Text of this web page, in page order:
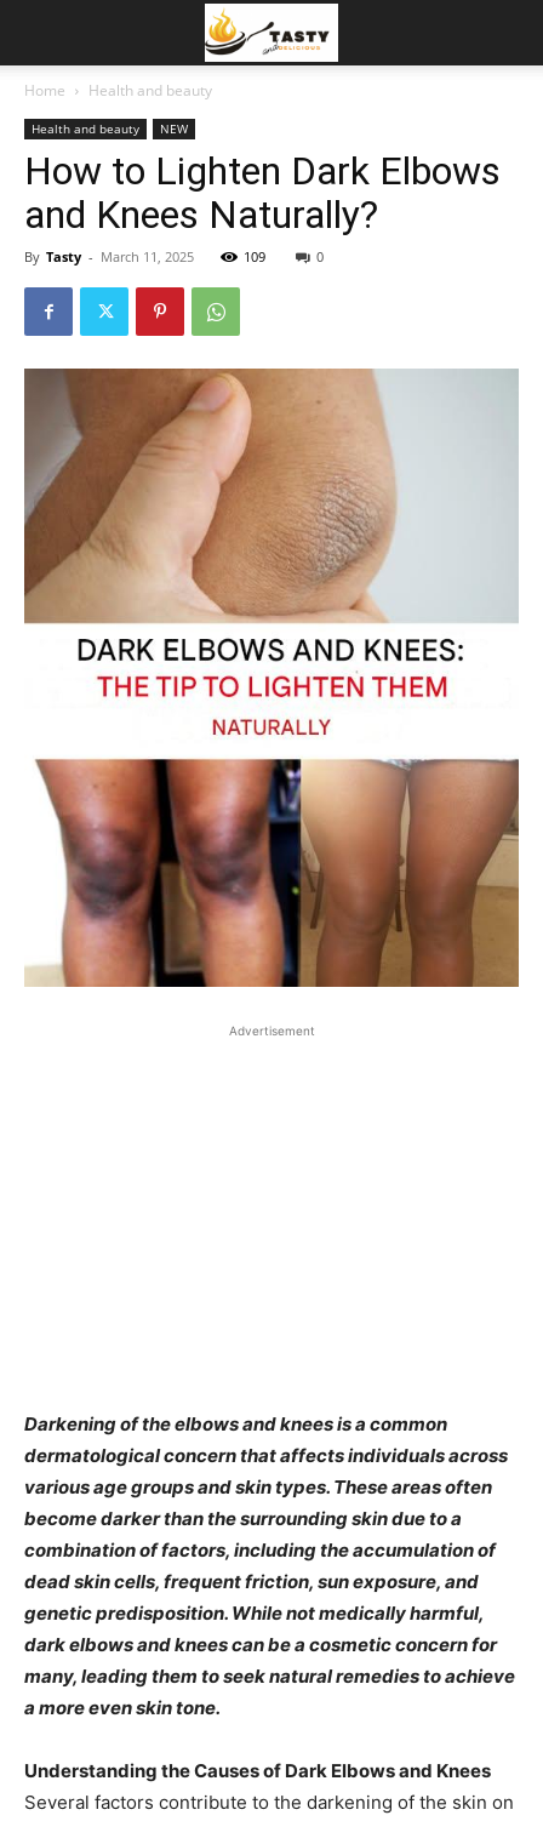
Home Health and beauty
Health and beauty NEW
How to Lighten Dark Elbows
and Knees Naturally?
By Tasty - March 11, 2025 109 0
Advertisement
Darkening of the elbows and knees is a common
dermatological concern that affects individuals across
various age groups and skin types. These areas often
become darker than the surrounding skin due to a
combination of factors, including the accumulation of
dead skin cells, frequent friction, sun exposure, and
genetic predisposition. While not medically harmful,
dark elbows and knees can be a cosmetic concern for
many, leading them to seek natural remedies to achieve
a more even skin tone.​
Understanding the Causes of Dark Elbows and Knees
Several factors contribute to the darkening of the skin on